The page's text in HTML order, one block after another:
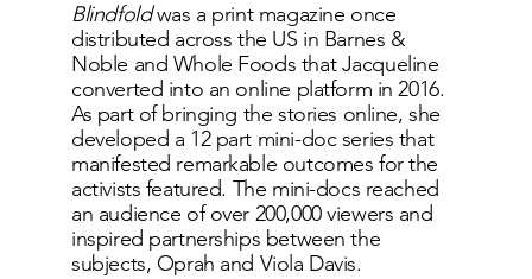
Blindfoldwas a print magazine once
distributed across the US in Barnes &
Noble and Whole Foods that Jacqueline
converted into an online platform in 2016.
As part of bringing the stories online, she
developed a 12 part mini-doc series that
manifested remarkable outcomes for the
activists featured. The mini-docs reached
an audience of over 200,000 viewers and
inspired partnerships between the
subjects, Oprah and Viola Davis.